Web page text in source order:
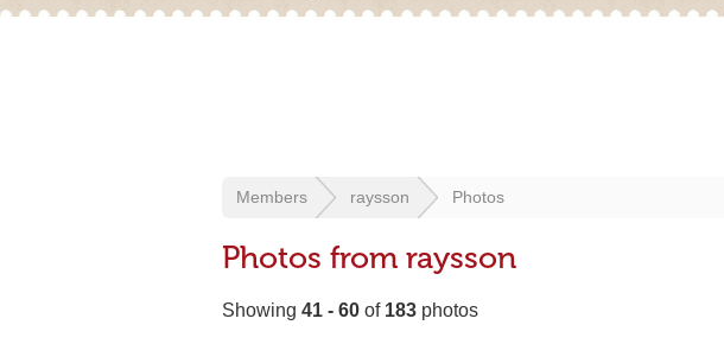
Members raysson Photos
Photos from raysson
Showing 41 - 60 of 183 photos